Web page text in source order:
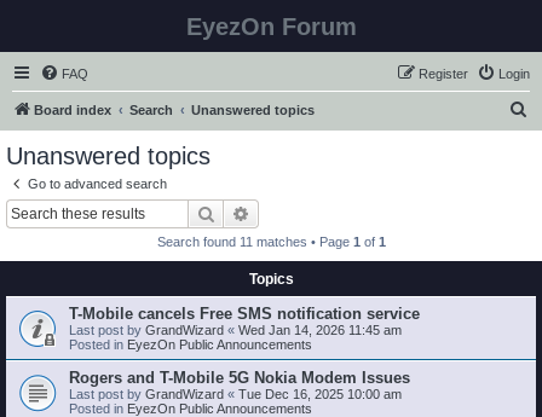
EyezOn Forum
FAQ Login
Register
Board index Search Unanswered topics
Unanswered topics
Go to advanced search
Search
Search found 11 matches • Page 1 of 1
Topics
T-Mobile cancels Free SMS notification service
Last post by GrandWizard « Wed Jan 14, 2026 11:45 am
Posted in EyezOn Public Announcements
Rogers and T-Mobile 5G Nokia Modem Issues
Last post by GrandWizard « Tue Dec 16, 2025 10:00 am
Posted in EyezOn Public Announcements